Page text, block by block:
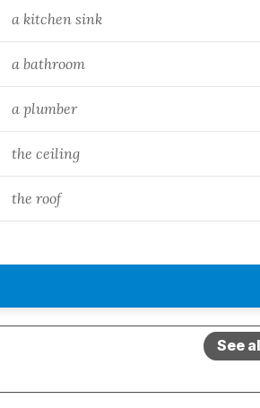
a kitchen sink
a bathroom
a plumber
the ceiling
the roof
See